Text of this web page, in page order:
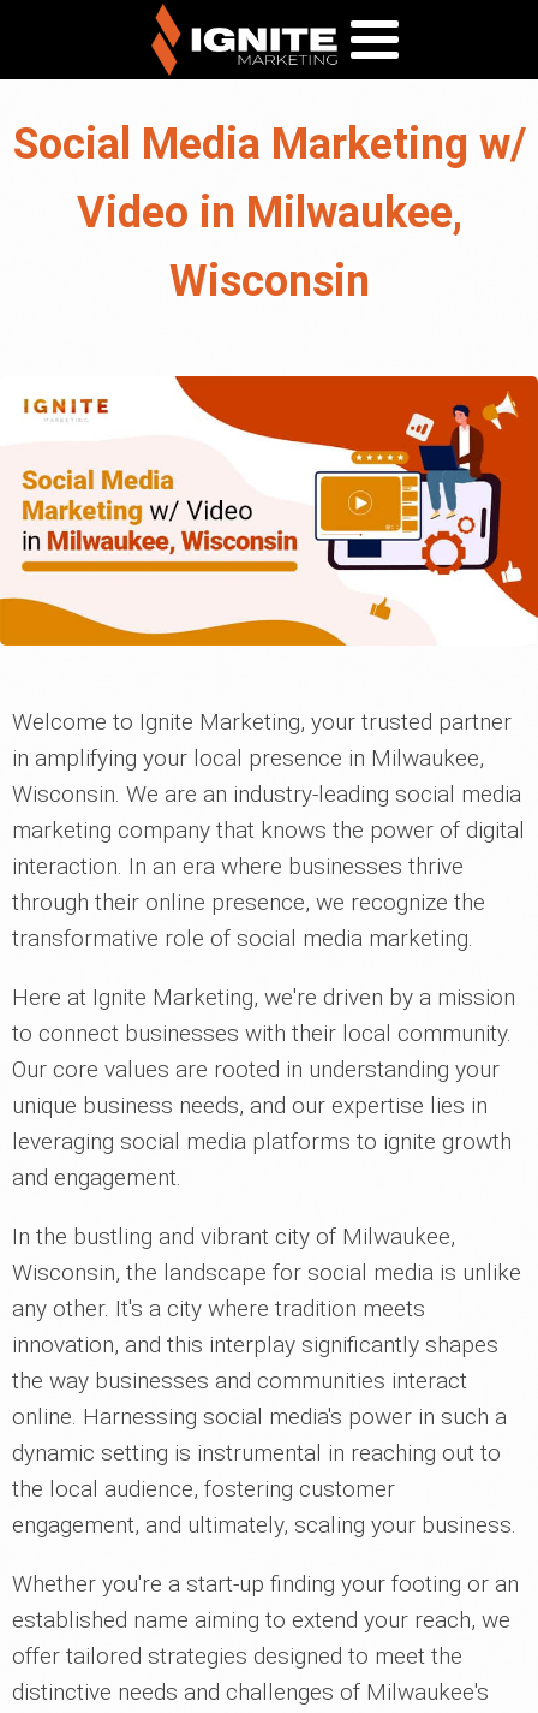
Social Media Marketing w/
Video in Milwaukee,
Wisconsin
Welcome to Ignite Marketing, your trusted partner
in amplifying your local presence in Milwaukee,
Wisconsin. We are an industry-leading social media
marketing company that knows the power of digital
interaction. In an era where businesses thrive
through their online presence, we recognize the
transformative role of social media marketing.
Here at Ignite Marketing, we're driven by a mission
to connect businesses with their local community.
Our core values are rooted in understanding your
unique business needs, and our expertise lies in
leveraging social media platforms to ignite growth
and engagement.
In the bustling and vibrant city of Milwaukee,
Wisconsin, the landscape for social media is unlike
any other. It's a city where tradition meets
innovation, and this interplay significantly shapes
the way businesses and communities interact
online. Harnessing social media's power in such a
dynamic setting is instrumental in reaching out to
the local audience, fostering customer
engagement, and ultimately, scaling your business.
Whether you're a start-up finding your footing or an
established name aiming to extend your reach, we
offer tailored strategies designed to meet the
distinctive needs and challenges of Milwaukee's